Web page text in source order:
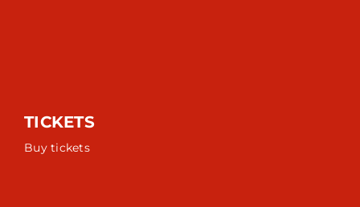
TICKETS
Buy tickets